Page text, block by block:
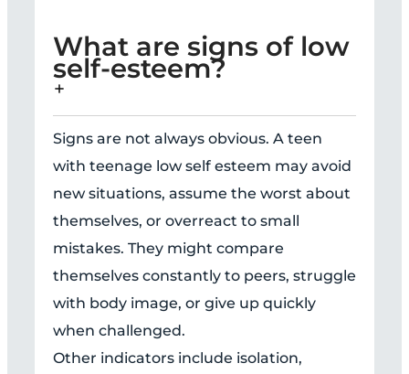
What are signs of low
self-esteem?
Signs are not always obvious. A teen
with teenage low self esteem may avoid
new situations, assume the worst about
themselves, or overreact to small
mistakes. They might compare
themselves constantly to peers, struggle
with body image, or give up quickly
when challenged.
Other indicators include isolation,